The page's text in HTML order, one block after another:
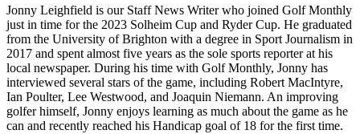
Jonny Leighfield is our Staff News Writer who joined Golf Monthly
just in time for the 2023 Solheim Cup and Ryder Cup. He graduated
from the University of Brighton with a degree in Sport Journalism in
2017 and spent almost five years as the sole sports reporter at his
local newspaper. During his time with Golf Monthly, Jonny has
interviewed several stars of the game, including Robert MacIntyre,
Ian Poulter, Lee Westwood, and Joaquin Niemann. An improving
golfer himself, Jonny enjoys learning as much about the game as he
can and recently reached his Handicap goal of 18 for the first time.